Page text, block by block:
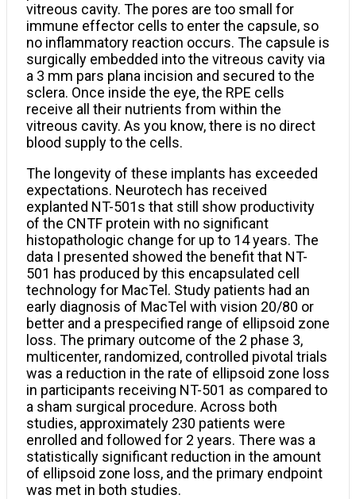
vitreous cavity. The pores are too small for
immune effector cells to enter the capsule, so
no inflammatory reaction occurs. The capsule is
surgically embedded into the vitreous cavity via
a 3 mm pars plana incision and secured to the
sclera. Once inside the eye, the RPE cells
receive all their nutrients from within the
vitreous cavity. As you know, there is no direct
blood supply to the cells.
The longevity of these implants has exceeded
expectations. Neurotech has received
explanted NT-501s that still show productivity
of the CNTF protein with no significant
histopathologic change for up to 14 years. The
data I presented showed the benefit that NT-
501 has produced by this encapsulated cell
technology for MacTel. Study patients had an
early diagnosis of MacTel with vision 20/80 or
better and a prespecified range of ellipsoid zone
loss. The primary outcome of the 2 phase 3,
multicenter, randomized, controlled pivotal trials
was a reduction in the rate of ellipsoid zone loss
in participants receiving NT-501 as compared to
a sham surgical procedure. Across both
studies, approximately 230 patients were
enrolled and followed for 2 years. There was a
statistically significant reduction in the amount
of ellipsoid zone loss, and the primary endpoint
was met in both studies.